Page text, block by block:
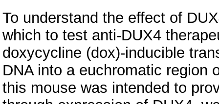
To understand the effect of
which to test anti-DUX4
doxycycline (dox)-inducible
DNA into a euchromatic region
this mouse was intended to